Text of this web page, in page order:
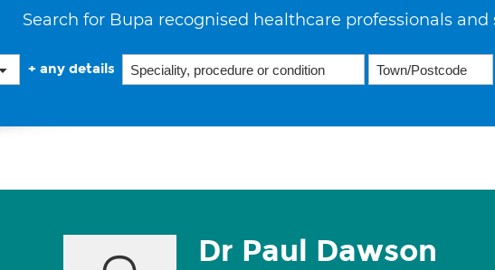
Search for Bupa recognised healthcare professionals and
+ any details
Dr Paul Dawson